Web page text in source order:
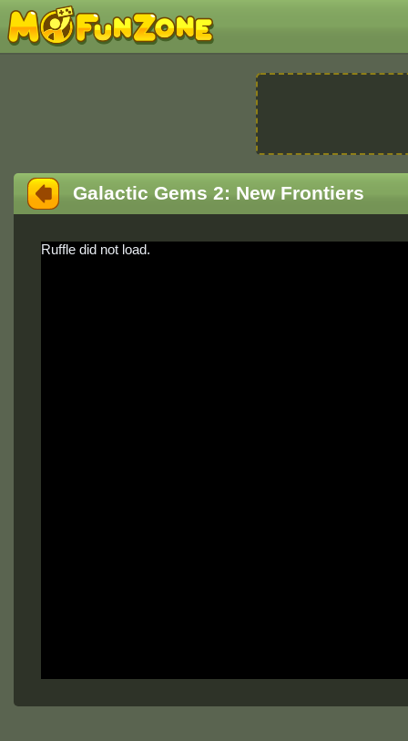
Galactic Gems 2: New Frontiers
Ruffle did not load.